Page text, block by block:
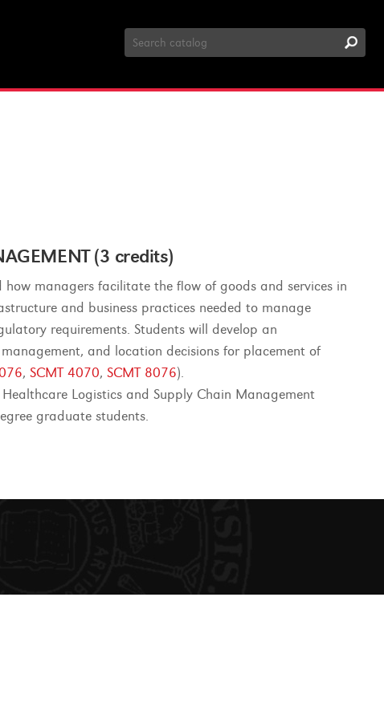
Search
Catalog
(3 credits)
managers facilitate the flow of goods and services in
and business practices needed to manage
requirements. Students will develop an
and location decisions for placement of
,SCMT 4070,SCMT 8076).
Logistics and Supply Chain Management
graduate students.